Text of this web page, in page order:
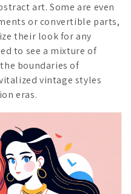
art. Some are even
or convertible parts,
their look for any
to see a mixture of
boundaries of
vintage styles
eras.